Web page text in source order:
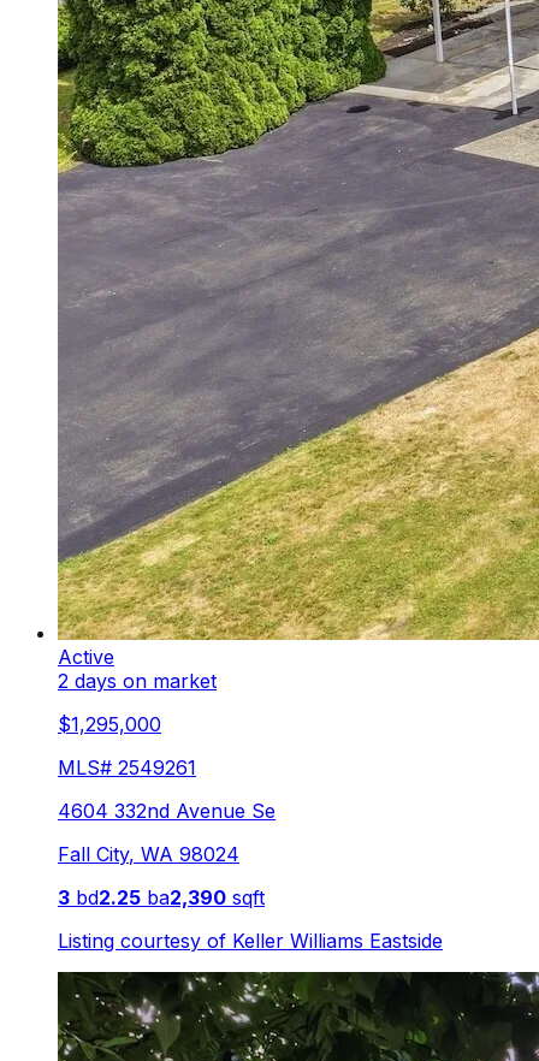
Active
2 days on market
$1,295,000
MLS# 2549261
4604 332nd Avenue Se
Fall City, WA 98024
3 bd2.25 ba2,390 sqft
Listing courtesy of Keller Williams Eastside